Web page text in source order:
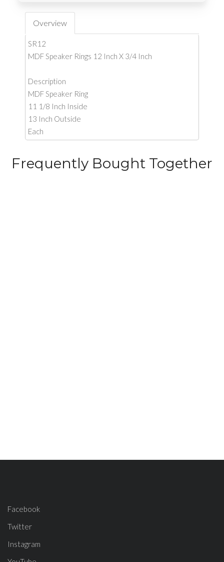
Overview
SR12
MDF Speaker Rings 12 Inch X 3/4 Inch
Description
MDF Speaker Ring
11 1/8 Inch Inside
13 Inch Outside
Each
Frequently Bought Together
Facebook
Twitter
Instagram